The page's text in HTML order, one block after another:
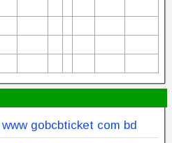
gobcbticket com bd